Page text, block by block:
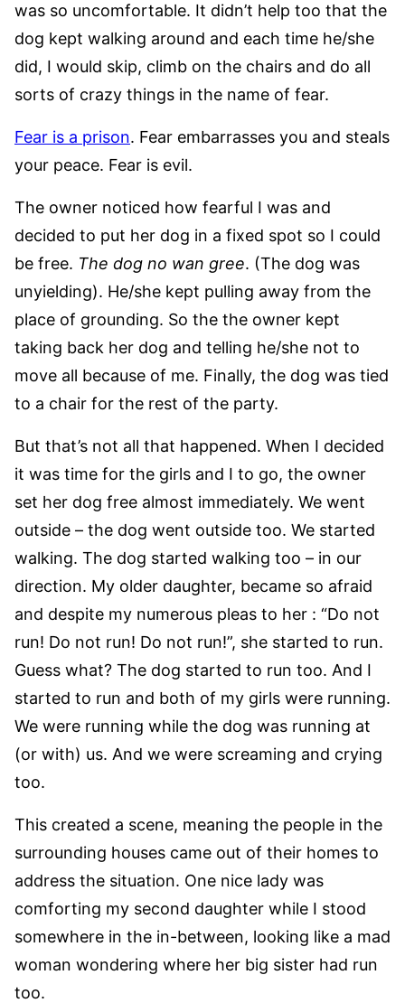
was so uncomfortable. It didn’t help too that the
dog kept walking around and each time he/she
did, I would skip, climb on the chairs and do all
sorts of crazy things in the name of fear.
Fear is a prison. Fear embarrasses you and steals
your peace. Fear is evil.
The owner noticed how fearful I was and
decided to put her dog in a fixed spot so I could
be free. The dog no wan gree. (The dog was
unyielding). He/she kept pulling away from the
place of grounding. So the the owner kept
taking back her dog and telling he/she not to
move all because of me. Finally, the dog was tied
to a chair for the rest of the party.
But that’s not all that happened. When I decided
it was time for the girls and I to go, the owner
set her dog free almost immediately. We went
outside – the dog went outside too. We started
walking. The dog started walking too – in our
direction. My older daughter, became so afraid
and despite my numerous pleas to her : “Do not
run! Do not run! Do not run!”, she started to run.
Guess what? The dog started to run too. And I
started to run and both of my girls were running.
We were running while the dog was running at
(or with) us. And we were screaming and crying
too.
This created a scene, meaning the people in the
surrounding houses came out of their homes to
address the situation. One nice lady was
comforting my second daughter while I stood
somewhere in the in-between, looking like a mad
woman wondering where her big sister had run
too.